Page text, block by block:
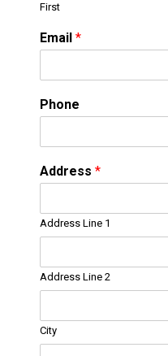
First
Email *
Phone
Address *
Address Line 1
Address Line 2
City